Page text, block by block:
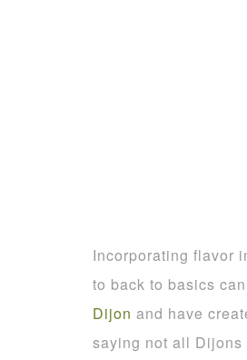
Incorporating flavor
to back to basics
Dijon and have
saying not all Dijons